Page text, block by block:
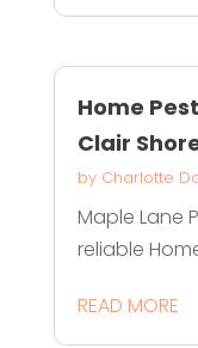
Home
Clair
by Charlotte
Maple Lane
reliable
READ MORE